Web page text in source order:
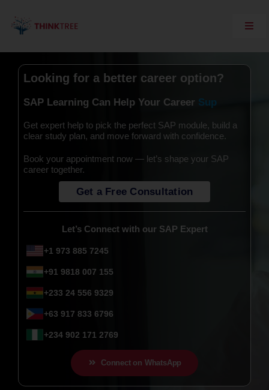
content
Explore Think Tree
Live Courses
On Demand Courses
Corporate Training
Interview Questions
Training Support
SAP Server Access
Contact Us
Looking for a better career option?
SAP Learning Can Help Your Career
Get expert help to pick the perfect SAP module, build a
clear study plan, and move forward with confidence.
Book your appointment now — let’s shape your SAP
career together.
Get a Free Consultation
Let’s Connect with our SAP Expert
+1 973 885 7245
+91 9818 007 155
+233 24 556 9329
+63 917 833 6796
+234 902 171 2769
Connect on WhatsApp